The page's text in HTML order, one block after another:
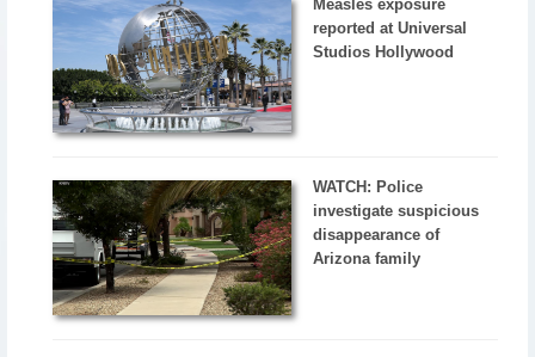
Measles exposure
reported at Universal
Studios Hollywood
WATCH: Police
investigate suspicious
disappearance of
Arizona family